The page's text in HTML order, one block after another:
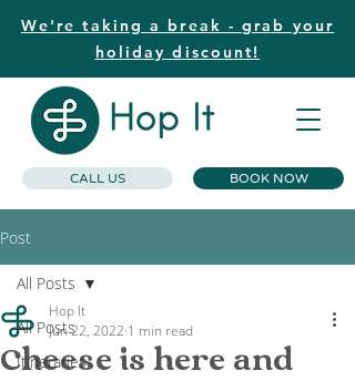
CALL US BOOK NOW
We're taking a break - grab your
holiday discount!
Post
All Posts
Itineraries
All Posts
Cheese is here and
Hop It
Jun 22, 2022 1 min read